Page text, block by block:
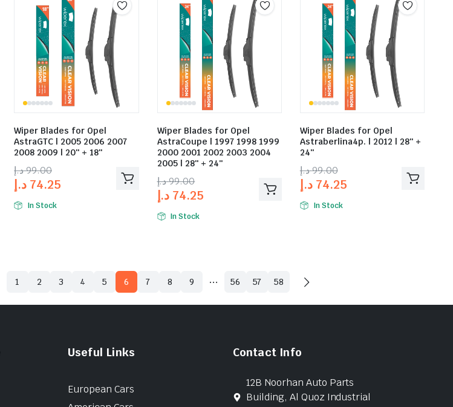
Wiper Blades for Opel
AstraGTC | 2005 2006 2007
2008 2009 | 20″ + 18″
99.00د.إ
74.25 د.إ
In Stock
Wiper Blades for Opel
AstraCoupe | 1997 1998 1999
2000 2001 2002 2003 2004
2005 | 28″ + 24″
99.00د.إ
74.25 د.إ
In Stock
Wiper Blades for Opel
Astraberlina4p. | 2012 | 28″ +
24″
99.00د.إ
74.25 د.إ
In Stock
1 2 3 4 5 6 7 8 9 … 56 57 58
Useful Links
European Cars
Contact Info
12B Noorhan Auto Parts
Building, Al Quoz Industrial